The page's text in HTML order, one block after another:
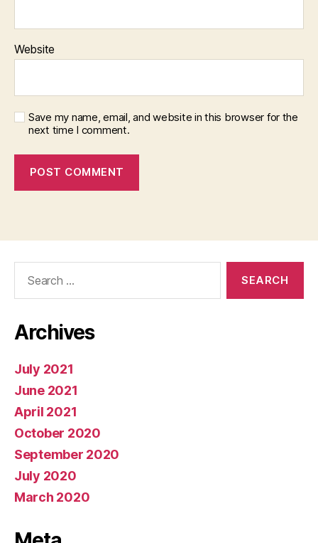
Website
Save my name, email, and website in this browser for the
next time I comment.
Archives
July 2021
June 2021
April 2021
October 2020
September 2020
July 2020
March 2020